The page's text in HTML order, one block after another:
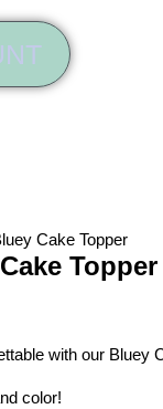
Cake Topper
Topper
with our Bluey
color!